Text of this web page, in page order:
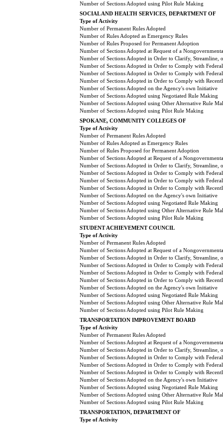
Number of Sections Adopted using Pilot Rule Making
SOCIAL AND HEALTH SERVICES, DEPARTMENT OF
Type of Activity
Number of Permanent Rules Adopted
Number of Rules Adopted as Emergency Rules
Number of Rules Proposed for Permanent Adoption
Number of Sections Adopted at Request of a
Number of Sections Adopted in Order to Clarify, Streamline,
Number of Sections Adopted in Order to Comply with Federal
Number of Sections Adopted in Order to Comply with Federal
Number of Sections Adopted in Order to Comply with
Number of Sections Adopted on the Agency's own Initiative
Number of Sections Adopted using Negotiated Rule Making
Number of Sections Adopted using Other Alternative Rule
Number of Sections Adopted using Pilot Rule Making
SPOKANE, COMMUNITY COLLEGES OF
Type of Activity
Number of Permanent Rules Adopted
Number of Rules Adopted as Emergency Rules
Number of Rules Proposed for Permanent Adoption
Number of Sections Adopted at Request of a
Number of Sections Adopted in Order to Clarify, Streamline,
Number of Sections Adopted in Order to Comply with Federal
Number of Sections Adopted in Order to Comply with Federal
Number of Sections Adopted in Order to Comply with
Number of Sections Adopted on the Agency's own Initiative
Number of Sections Adopted using Negotiated Rule Making
Number of Sections Adopted using Other Alternative Rule
Number of Sections Adopted using Pilot Rule Making
STUDENT ACHIEVEMENT COUNCIL
Type of Activity
Number of Permanent Rules Adopted
Number of Sections Adopted at Request of a
Number of Sections Adopted in Order to Clarify, Streamline,
Number of Sections Adopted in Order to Comply with Federal
Number of Sections Adopted in Order to Comply with Federal
Number of Sections Adopted in Order to Comply with
Number of Sections Adopted on the Agency's own Initiative
Number of Sections Adopted using Negotiated Rule Making
Number of Sections Adopted using Other Alternative Rule
Number of Sections Adopted using Pilot Rule Making
TRANSPORTATION IMPROVEMENT BOARD
Type of Activity
Number of Permanent Rules Adopted
Number of Sections Adopted at Request of a
Number of Sections Adopted in Order to Clarify, Streamline,
Number of Sections Adopted in Order to Comply with Federal
Number of Sections Adopted in Order to Comply with Federal
Number of Sections Adopted in Order to Comply with
Number of Sections Adopted on the Agency's own Initiative
Number of Sections Adopted using Negotiated Rule Making
Number of Sections Adopted using Other Alternative Rule
Number of Sections Adopted using Pilot Rule Making
TRANSPORTATION, DEPARTMENT OF
Type of Activity